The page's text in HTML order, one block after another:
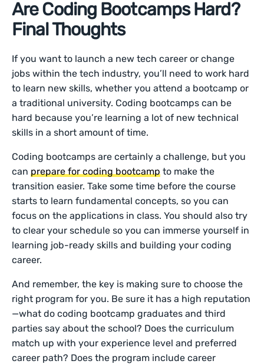
Are Coding Bootcamps Hard?
Final Thoughts
If you want to launch a new tech career or change
jobs within the tech industry, you’ll need to work hard
to learn new skills, whether you attend a bootcamp or
a traditional university. Coding bootcamps can be
hard because you’re learning a lot of new technical
skills in a short amount of time.
Coding bootcamps are certainly a challenge, but you
can prepare for coding bootcamp to make the
transition easier. Take some time before the course
starts to learn fundamental concepts, so you can
focus on the applications in class. You should also try
to clear your schedule so you can immerse yourself in
learning job-ready skills and building your coding
career.
And remember, the key is making sure to choose the
right program for you. Be sure it has a high reputation
—what do coding bootcamp graduates and third
parties say about the school? Does the curriculum
match up with your experience level and preferred
career path? Does the program include career